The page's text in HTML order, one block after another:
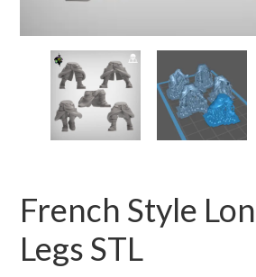
French Style
Legs STL